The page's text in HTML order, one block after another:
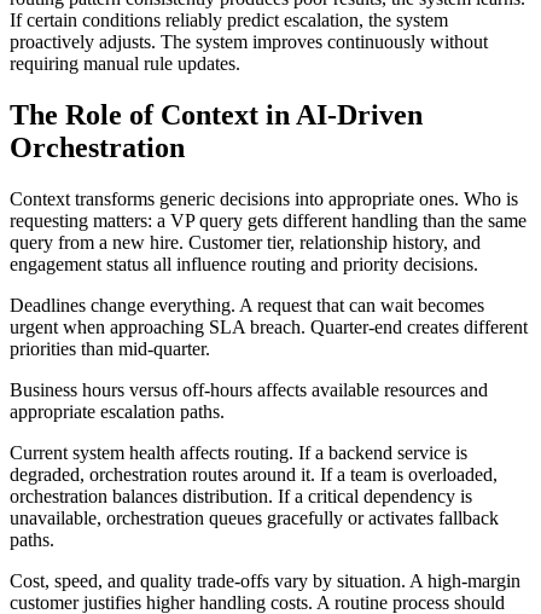
If certain conditions reliably predict escalation, the system
proactively adjusts. The system improves continuously without
requiring manual rule updates.
The Role of Context in AI-Driven
Orchestration
Context transforms generic decisions into appropriate ones. Who is
requesting matters: a VP query gets different handling than the same
query from a new hire. Customer tier, relationship history, and
engagement status all influence routing and priority decisions.
Deadlines change everything. A request that can wait becomes
urgent when approaching SLA breach. Quarter-end creates different
priorities than mid-quarter.
Business hours versus off-hours affects available resources and
appropriate escalation paths.
Current system health affects routing. If a backend service is
degraded, orchestration routes around it. If a team is overloaded,
orchestration balances distribution. If a critical dependency is
unavailable, orchestration queues gracefully or activates fallback
paths.
Cost, speed, and quality trade-offs vary by situation. A high-margin
customer justifies higher handling costs. A routine process should